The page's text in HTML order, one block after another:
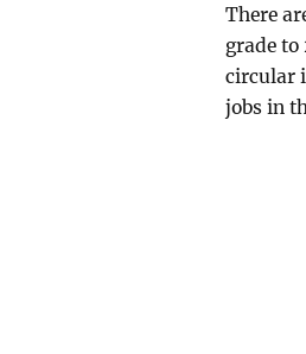
There
grade to
circular
jobs in